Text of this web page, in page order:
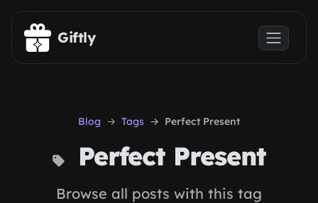
Skip to main content
Giftly
Blog Tags Perfect Present
Perfect Present
Browse all posts with this tag